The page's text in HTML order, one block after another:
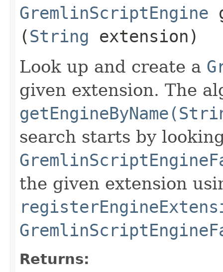
GremlinScriptEngine
(String extension)
Look up and create a
given extension. The
search starts by
the given extension
Returns: